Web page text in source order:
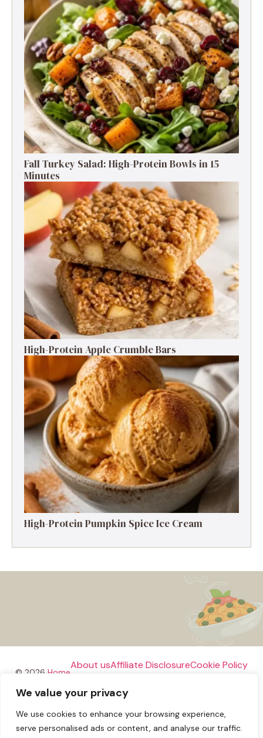
We value your privacy
We use cookies to enhance your browsing experience,
serve personalised ads or content, and analyse our traffic.
Fall Turkey Salad: High-Protein Bowls in 15
Minutes
High-Protein Apple Crumble Bars
High-Protein Pumpkin Spice Ice Cream
© 2026 Home
About usAffiliate DisclosureCookie Policy
Disclaimer
Terms and Conditions Contact us